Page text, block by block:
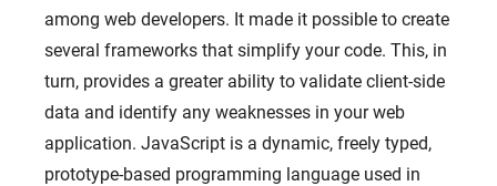
among web developers. It made it possible to create
several frameworks that simplify your code. This, in
turn, provides a greater ability to validate client-side
data and identify any weaknesses in your web
application. JavaScript is a dynamic, freely typed,
prototype-based programming language used in